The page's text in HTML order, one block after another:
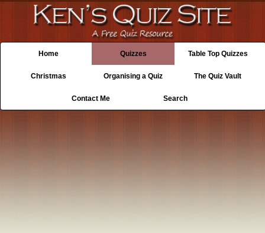
Home Quizzes Table Top Quizzes
Christmas Organising a Quiz The Quiz Vault
Contact Me Search